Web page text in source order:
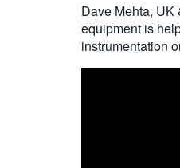
Dave Mehta, UK
equipment is
instrumentation